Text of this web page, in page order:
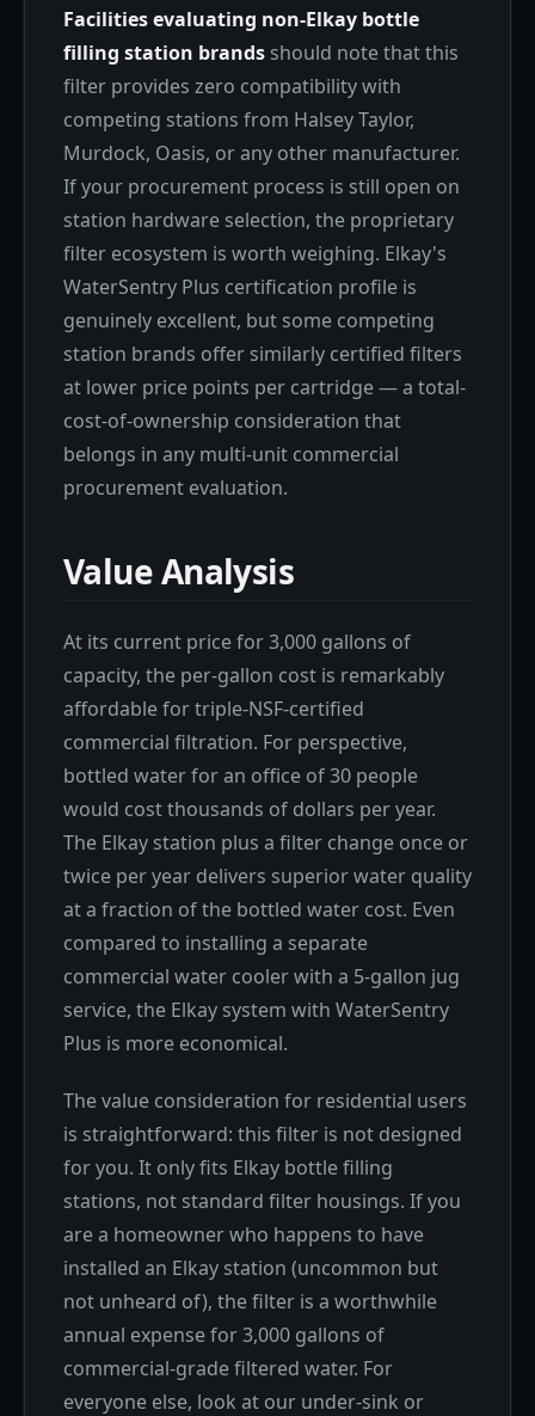
Facilities evaluating non-Elkay bottle
filling station brands should note that this
filter provides zero compatibility with
competing stations from Halsey Taylor,
Murdock, Oasis, or any other manufacturer.
If your procurement process is still open on
station hardware selection, the proprietary
filter ecosystem is worth weighing. Elkay's
WaterSentry Plus certification profile is
genuinely excellent, but some competing
station brands offer similarly certified filters
at lower price points per cartridge — a total-
cost-of-ownership consideration that
belongs in any multi-unit commercial
procurement evaluation.
Value Analysis
At its current price for 3,000 gallons of
capacity, the per-gallon cost is remarkably
affordable for triple-NSF-certified
commercial filtration. For perspective,
bottled water for an office of 30 people
would cost thousands of dollars per year.
The Elkay station plus a filter change once or
twice per year delivers superior water quality
at a fraction of the bottled water cost. Even
compared to installing a separate
commercial water cooler with a 5-gallon jug
service, the Elkay system with WaterSentry
Plus is more economical.
The value consideration for residential users
is straightforward: this filter is not designed
for you. It only fits Elkay bottle filling
stations, not standard filter housings. If you
are a homeowner who happens to have
installed an Elkay station (uncommon but
not unheard of), the filter is a worthwhile
annual expense for 3,000 gallons of
commercial-grade filtered water. For
everyone else, look at our under-sink or